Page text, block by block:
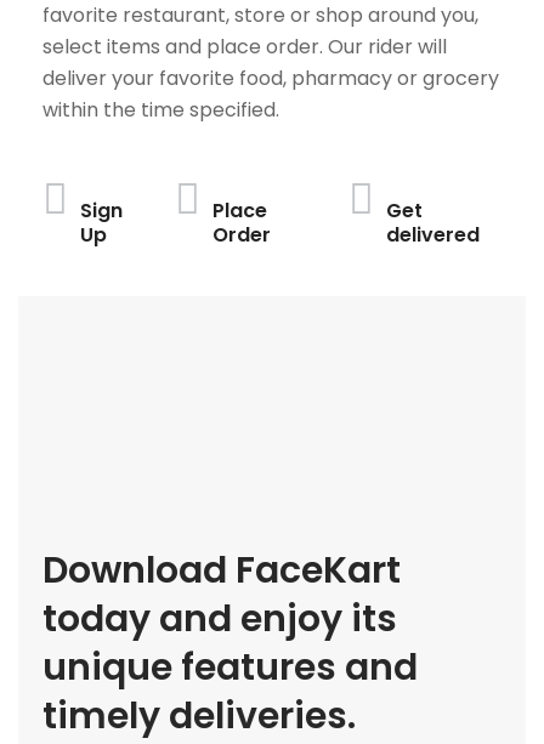
favorite restaurant, store or shop around you,
select items and place order. Our rider will
deliver your favorite food, pharmacy or grocery
within the time specified.
Sign
Up
Place
Order
Get
delivered
Download FaceKart
today and enjoy its
unique features and
timely deliveries.